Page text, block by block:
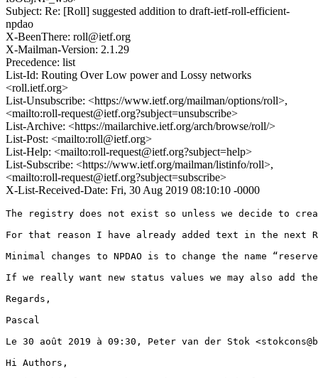
Subject: Re: [Roll] suggested addition to draft-ietf-roll-efficient-
npdao
X-BeenThere: roll@ietf.org
X-Mailman-Version: 2.1.29
Precedence: list
List-Id: Routing Over Low power and Lossy networks
<roll.ietf.org>
List-Unsubscribe: <https://www.ietf.org/mailman/options/roll>,
<mailto:roll-request@ietf.org?subject=unsubscribe>
List-Archive: <https://mailarchive.ietf.org/arch/browse/roll/>
List-Post: <mailto:roll@ietf.org>
List-Help: <mailto:roll-request@ietf.org?subject=help>
List-Subscribe: <https://www.ietf.org/mailman/listinfo/roll>,
<mailto:roll-request@ietf.org?subject=subscribe>
X-List-Received-Date: Fri, 30 Aug 2019 08:10:10 -0000
The registry does not exist so unless we decide to
For that reason I have already added text in the next
Minimal changes to NPDAO is to change the name
If we really want new status values we may also add
Regards,
Pascal
Le 30 août 2019 à 09:30, Peter van der Stok
Hi Authors,